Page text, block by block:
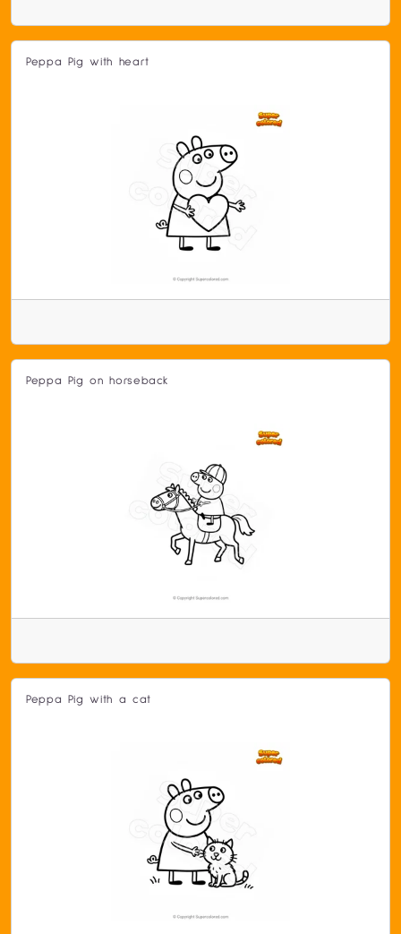
Peppa Pig with heart
Peppa Pig on horseback
Peppa Pig with a cat